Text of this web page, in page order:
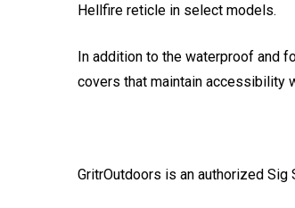
Hellfire reticle in select models.
In addition to the waterproof and
covers that maintain accessibility
GritrOutdoors is an authorized Sig